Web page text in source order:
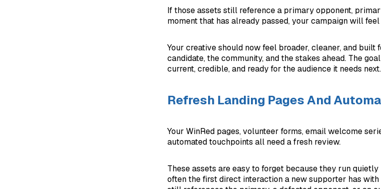
If those assets still reference a primary opponent,
moment that has already passed, your campaign will
Your creative should now feel broader, cleaner, and built
candidate, the community, and the stakes ahead. The
current, credible, and ready for the audience it needs next.
Refresh Landing Pages And
Your WinRed pages, volunteer forms, email welcome
automated touchpoints all need a fresh review.
These assets are easy to forget because they run
often the first direct interaction a new supporter has